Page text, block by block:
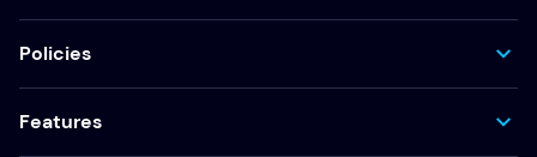
Policies
Features